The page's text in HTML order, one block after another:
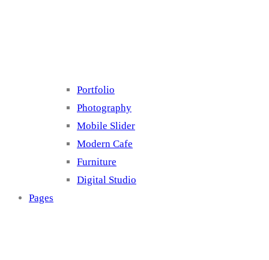
Portfolio
Photography
Mobile Slider
Modern Cafe
Furniture
Digital Studio
Pages